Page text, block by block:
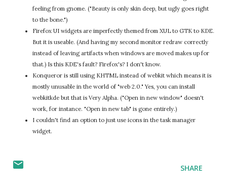
feeling from gnome. ("Beauty is only skin deep, but ugly goes right
to the bone.")
Firefox UI widgets are imperfectly themed from XUL to GTK to KDE.
But it is useable. (And having my second monitor redraw correctly
instead of leaving artifacts when windows are moved makes up for
that.) Is this KDE's fault? Firefox's? I don't know.
Konqueror is still using KHTML instead of webkit which means it is
mostly unusable in the world of "web 2.0." Yes, you can install
webkitkde but that is Very Alpha. ("Open in new window" doesn't
work, for instance. "Open in new tab" is gone entirely.)
I couldn't find an option to just use icons in the task manager
widget.
SHARE